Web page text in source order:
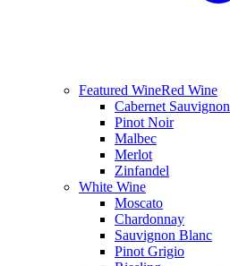
Featured WineRed Wine
Cabernet Sauvignon
Pinot Noir
Malbec
Merlot
Zinfandel
White Wine
Moscato
Chardonnay
Sauvignon Blanc
Pinot Grigio